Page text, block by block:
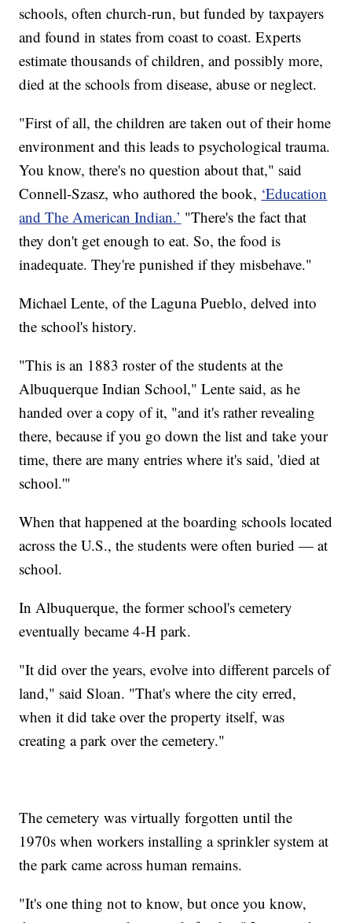
schools, often church-run, but funded by taxpayers
and found in states from coast to coast. Experts
estimate thousands of children, and possibly more,
died at the schools from disease, abuse or neglect.
"First of all, the children are taken out of their home
environment and this leads to psychological trauma.
You know, there's no question about that," said
Connell-Szasz, who authored the book, ‘Education
and The American Indian.’ "There's the fact that
they don't get enough to eat. So, the food is
inadequate. They're punished if they misbehave."
Michael Lente, of the Laguna Pueblo, delved into
the school's history.
"This is an 1883 roster of the students at the
Albuquerque Indian School," Lente said, as he
handed over a copy of it, "and it's rather revealing
there, because if you go down the list and take your
time, there are many entries where it's said, 'died at
school.'"
When that happened at the boarding schools located
across the U.S., the students were often buried — at
school.
In Albuquerque, the former school's cemetery
eventually became 4-H park.
"It did over the years, evolve into different parcels of
land," said Sloan. "That's where the city erred,
when it did take over the property itself, was
creating a park over the cemetery."
The cemetery was virtually forgotten until the
1970s when workers installing a sprinkler system at
the park came across human remains.
"It's one thing not to know, but once you know,